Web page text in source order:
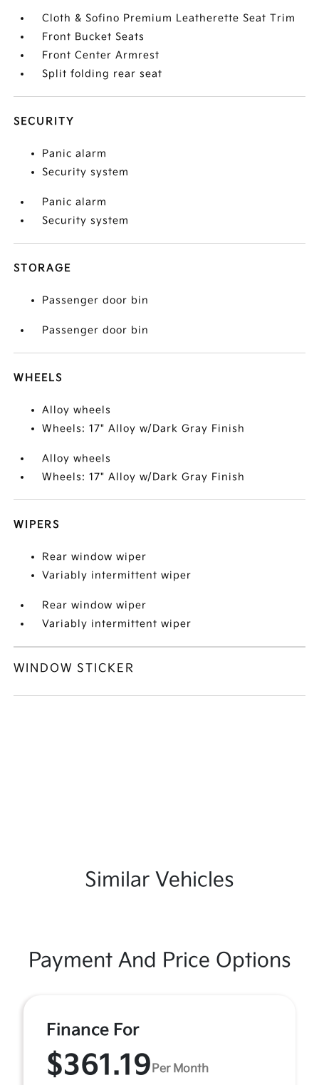
Cloth & Sofino Premium Leatherette Seat Trim
Front Bucket Seats
Front Center Armrest
Split folding rear seat
SECURITY
Panic alarm
Security system
Panic alarm
Security system
STORAGE
Passenger door bin
Passenger door bin
WHEELS
Alloy wheels
Wheels: 17" Alloy w/Dark Gray Finish
Alloy wheels
Wheels: 17" Alloy w/Dark Gray Finish
WIPERS
Rear window wiper
Variably intermittent wiper
Rear window wiper
Variably intermittent wiper
WINDOW STICKER
Similar Vehicles
Payment And Price Options
Finance For
$361.19 Per Month